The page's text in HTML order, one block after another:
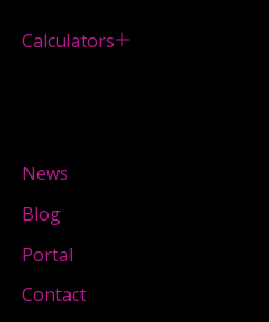
Calculators
News
Blog
Portal
Contact